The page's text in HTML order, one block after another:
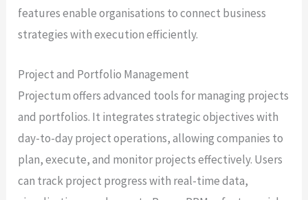
features enable organisations to connect business
strategies with execution efficiently.
Project and Portfolio Management
Projectum offers advanced tools for managing projects
and portfolios. It integrates strategic objectives with
day-to-day project operations, allowing companies to
plan, execute, and monitor projects effectively. Users
can track project progress with real-time data,